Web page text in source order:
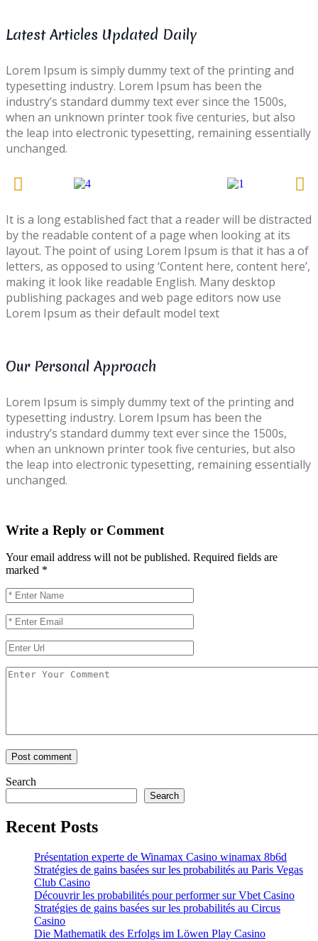
Latest Articles Updated Daily
Lorem Ipsum is simply dummy text of the printing and
typesetting industry. Lorem Ipsum has been the
industry’s standard dummy text ever since the 1500s,
when an unknown printer took five centuries, but also
the leap into electronic typesetting, remaining essentially
unchanged.
It is a long established fact that a reader will be distracted
by the readable content of a page when looking at its
layout. The point of using Lorem Ipsum is that it has a of
letters, as opposed to using ‘Content here, content here’,
making it look like readable English. Many desktop
publishing packages and web page editors now use
Lorem Ipsum as their default model text
Our Personal Approach
Lorem Ipsum is simply dummy text of the printing and
typesetting industry. Lorem Ipsum has been the
industry’s standard dummy text ever since the 1500s,
when an unknown printer took five centuries, but also
the leap into electronic typesetting, remaining essentially
unchanged.
Write a Reply or Comment
Your email address will not be published. Required fields are
marked *
Search
Search
Recent Posts
Présentation experte de Winamax Casino winamax 8b6d
Stratégies de gains basées sur les probabilités au Paris Vegas
Club Casino
Découvrir les probabilités pour performer sur Vbet Casino
Stratégies de gains basées sur les probabilités au Circus
Casino
Die Mathematik des Erfolgs im Löwen Play Casino